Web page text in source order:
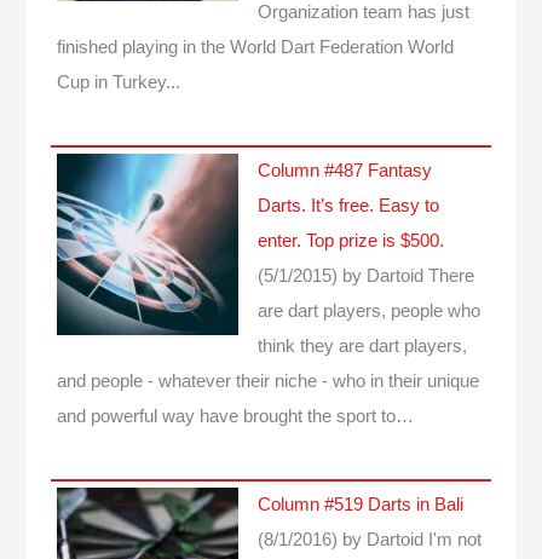
Organization team has just
finished playing in the World Dart Federation World
Cup in Turkey...
Column #487 Fantasy
Darts. It’s free. Easy to
enter. Top prize is $500.
(5/1/2015) by Dartoid There
are dart players, people who
think they are dart players,
and people - whatever their niche - who in their unique
and powerful way have brought the sport to…
Column #519 Darts in Bali
(8/1/2016) by Dartoid I'm not